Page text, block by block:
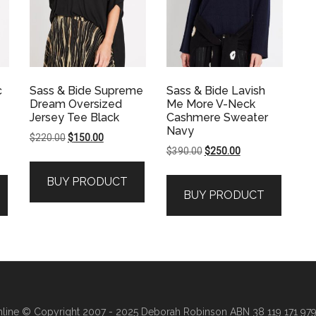
Sass & Bide Supreme
Dream Oversized
Jersey Tee Black
$220.00 Original
$220.00.
$150.00Current
$150.00.
BUY PRODUCT
Sass & Bide Lavish
Me More V-Neck
Cashmere Sweater
Navy
$390.00 Original
$390.00.
$250.00Current
$250.00.
BUY PRODUCT
© Copyright 2007 - 2025 Deborah Robinson ABN 38 119 171